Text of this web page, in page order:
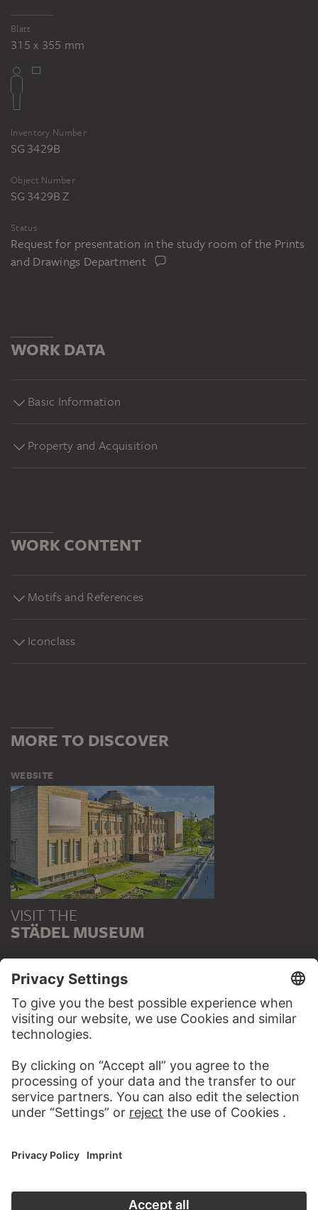
Blatt
315 x 355 mm
Inventory Number
SG 3429B
Object Number
SG 3429B Z
Status
Request for presentation in the study room of the Prints
and Drawings Department
WORK DATA
Basic Information
Property and Acquisition
WORK CONTENT
Motifs and References
Iconclass
MORE TO DISCOVER
WEBSITE
VISIT THE
STÄDEL MUSEUM
TO THE WEBSITE
CONTACT
Do you have any suggestions, questions or information
about this work?
WRITE US